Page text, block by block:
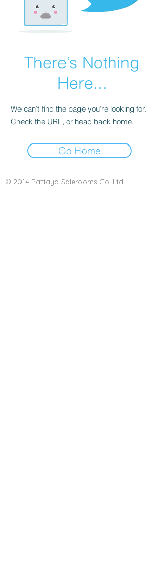
There’s Nothing
Here...
We can’t find the page you’re looking for.
Check the URL, or head back home.
Go Home
© 2014 Pattaya Salerooms Co. Ltd.